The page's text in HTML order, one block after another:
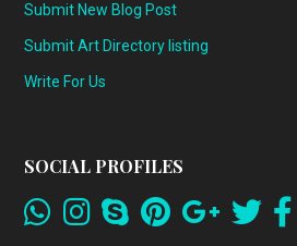
Submit New Blog Post
Submit Art Directory listing
Write For Us
SOCIAL PROFILES